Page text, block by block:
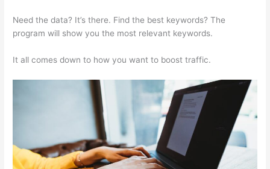
Need the data? It’s there. Find the best keywords? The
program will show you the most relevant keywords.
It all comes down to how you want to boost traffic.